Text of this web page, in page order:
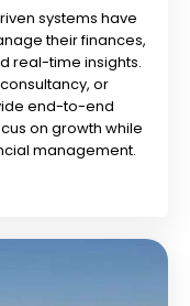
systems have
their finances,
real-time insights.
or
end-to-end
on growth while
management.